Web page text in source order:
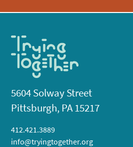
5604 Solway Street
Pittsburgh, PA 15217
412.421.3889
info@tryingtogether.org